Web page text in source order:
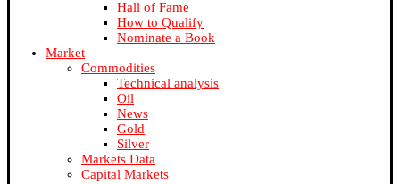
Hall of Fame
How to Qualify
Nominate a Book
Market
Commodities
Technical analysis
Oil
News
Gold
Silver
Markets Data
Capital Markets